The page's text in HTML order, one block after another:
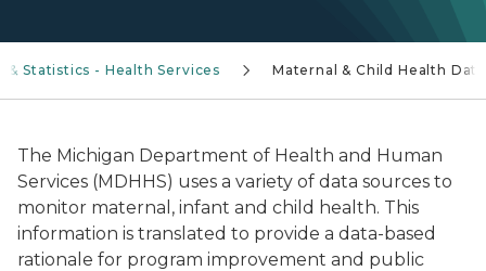
& Statistics - Health Services Maternal & Child Health Data
The Michigan Department of Health and Human
Services (MDHHS) uses a variety of data sources to
monitor maternal, infant and child health. This
information is translated to provide a data-based
rationale for program improvement and public